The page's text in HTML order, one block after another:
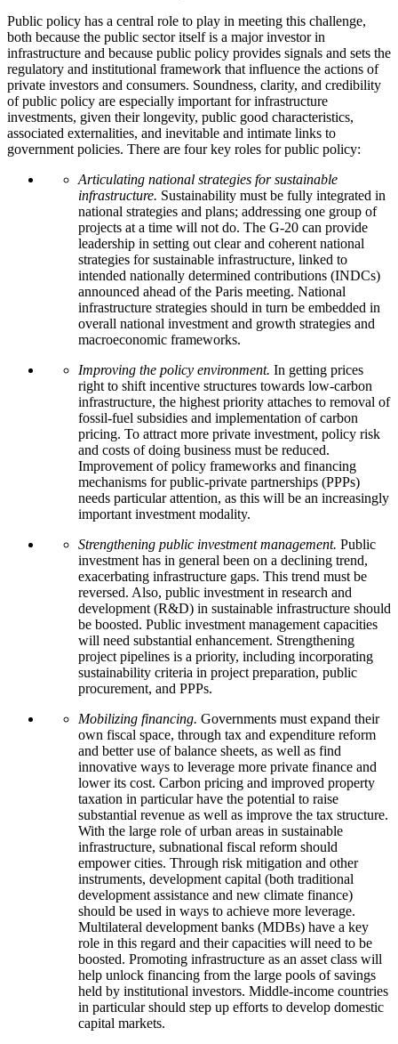
Public policy has a central role to play in meeting this challenge,
both because the public sector itself is a major investor in
infrastructure and because public policy provides signals and sets the
regulatory and institutional framework that influence the actions of
private investors and consumers. Soundness, clarity, and credibility
of public policy are especially important for infrastructure
investments, given their longevity, public good characteristics,
associated externalities, and inevitable and intimate links to
government policies. There are four key roles for public policy:
Articulating national strategies for sustainable
infrastructure. Sustainability must be fully integrated in
national strategies and plans; addressing one group of
projects at a time will not do. The G-20 can provide
leadership in setting out clear and coherent national
strategies for sustainable infrastructure, linked to
intended nationally determined contributions (INDCs)
announced ahead of the Paris meeting. National
infrastructure strategies should in turn be embedded in
overall national investment and growth strategies and
macroeconomic frameworks.
Improving the policy environment. In getting prices
right to shift incentive structures towards low-carbon
infrastructure, the highest priority attaches to removal of
fossil-fuel subsidies and implementation of carbon
pricing. To attract more private investment, policy risk
and costs of doing business must be reduced.
Improvement of policy frameworks and financing
mechanisms for public-private partnerships (PPPs)
needs particular attention, as this will be an increasingly
important investment modality.
Strengthening public investment management. Public
investment has in general been on a declining trend,
exacerbating infrastructure gaps. This trend must be
reversed. Also, public investment in research and
development (R&D) in sustainable infrastructure should
be boosted. Public investment management capacities
will need substantial enhancement. Strengthening
project pipelines is a priority, including incorporating
sustainability criteria in project preparation, public
procurement, and PPPs.
Mobilizing financing. Governments must expand their
own fiscal space, through tax and expenditure reform
and better use of balance sheets, as well as find
innovative ways to leverage more private finance and
lower its cost. Carbon pricing and improved property
taxation in particular have the potential to raise
substantial revenue as well as improve the tax structure.
With the large role of urban areas in sustainable
infrastructure, subnational fiscal reform should
empower cities. Through risk mitigation and other
instruments, development capital (both traditional
development assistance and new climate finance)
should be used in ways to achieve more leverage.
Multilateral development banks (MDBs) have a key
role in this regard and their capacities will need to be
boosted. Promoting infrastructure as an asset class will
help unlock financing from the large pools of savings
held by institutional investors. Middle-income countries
in particular should step up efforts to develop domestic
capital markets.